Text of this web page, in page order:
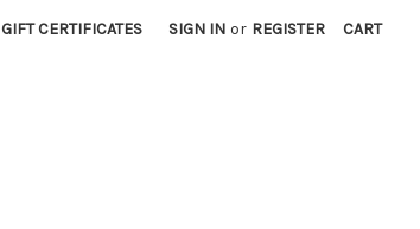
GIFT CERTIFICATES SIGN IN or REGISTER CART